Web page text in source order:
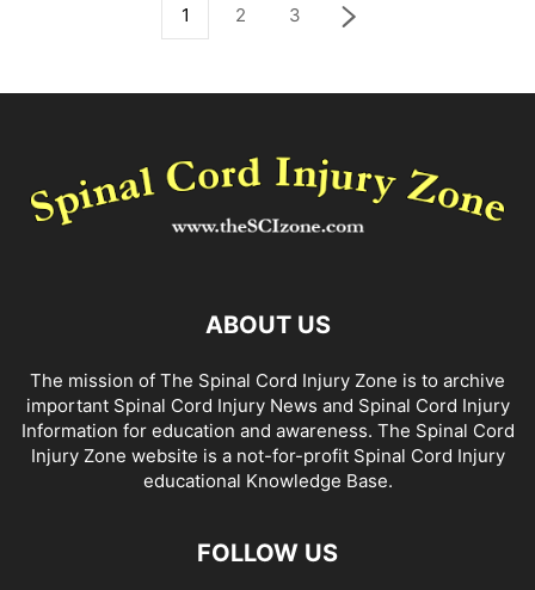
1 2 3
ABOUT US
The mission of The Spinal Cord Injury Zone is to archive
important Spinal Cord Injury News and Spinal Cord Injury
Information for education and awareness. The Spinal Cord
Injury Zone website is a not-for-profit Spinal Cord Injury
educational Knowledge Base.
FOLLOW US